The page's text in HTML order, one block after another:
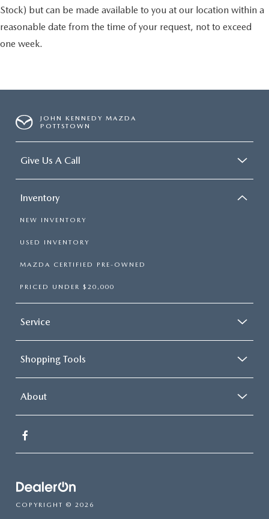
Stock) but can be made available to you at our location within a
reasonable date from the time of your request, not to exceed
one week.
JOHN KENNEDY MAZDA
POTTSTOWN
Give Us A Call
Inventory
NEW INVENTORY
USED INVENTORY
MAZDA CERTIFIED PRE-OWNED
PRICED UNDER $20,000
Service
Shopping Tools
About
COPYRIGHT © 2026